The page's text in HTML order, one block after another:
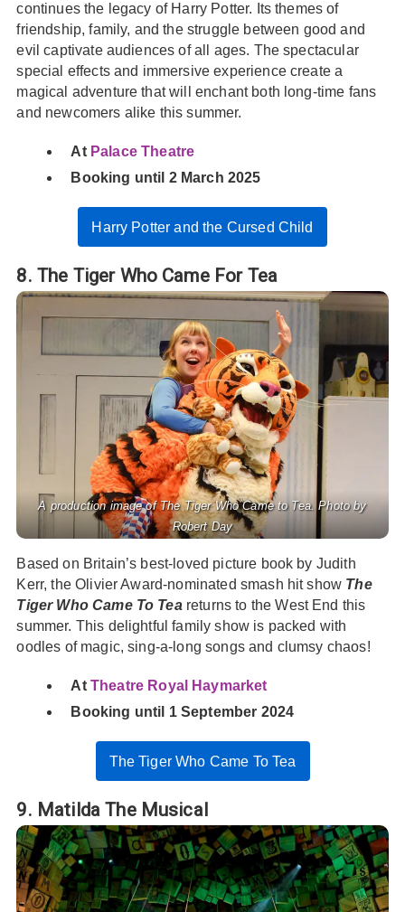
continues the legacy of Harry Potter. Its themes of
friendship, family, and the struggle between good and
evil captivate audiences of all ages. The spectacular
special effects and immersive experience create a
magical adventure that will enchant both long-time fans
and newcomers alike this summer.
At Palace Theatre
Booking until 2 March 2025
Harry Potter and the Cursed Child
8. The Tiger Who Came For Tea
A production image of The Tiger Who Came to Tea. Photo by
Robert Day
Based on Britain’s best-loved picture book by Judith
Kerr, the Olivier Award-nominated smash hit show The
Tiger Who Came To Tea returns to the West End this
summer. This delightful family show is packed with
oodles of magic, sing-a-long songs and clumsy chaos!
At Theatre Royal Haymarket
Booking until 1 September 2024
The Tiger Who Came To Tea
9. Matilda The Musical